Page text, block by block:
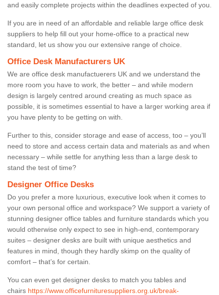
and easily complete projects within the deadlines expected of you.
If you are in need of an affordable and reliable large office desk
suppliers to help fill out your home-office to a practical new
standard, let us show you our extensive range of choice.
Office Desk Manufacturers UK
We are office desk manufactuerers UK and we understand the
more room you have to work, the better – and while modern
design is largely centred around creating as much space as
possible, it is sometimes essential to have a larger working area if
you have plenty to be getting on with.
Further to this, consider storage and ease of access, too – you’ll
need to store and access certain data and materials as and when
necessary – while settle for anything less than a large desk to
stand the test of time?
Designer Office Desks
Do you prefer a more luxurious, executive look when it comes to
your own personal office and workspace? We support a variety of
stunning designer office tables and furniture standards which you
would otherwise only expect to see in high-end, contemporary
suites – designer desks are built with unique aesthetics and
features in mind, though they hardly skimp on the quality of
comfort – that’s for certain.
You can even get designer desks to match you tables and
chairs https://www.officefurnituresuppliers.org.uk/break-